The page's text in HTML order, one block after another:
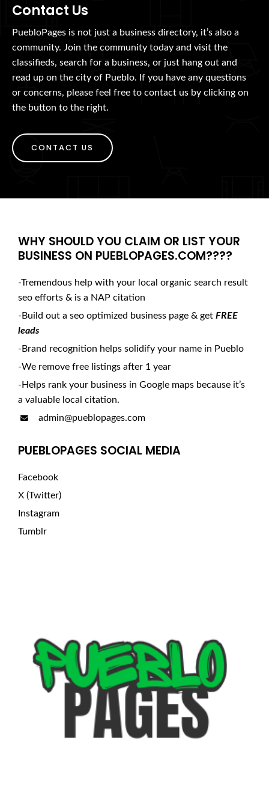
Contact Us
PuebloPages is not just a business directory, it’s also a
community. Join the community today and visit the
classifieds, search for a business, or just hang out and
read up on the city of Pueblo. If you have any questions
or concerns, please feel free to contact us by clicking on
the button to the right.
CONTACT US
WHY SHOULD YOU CLAIM OR LIST YOUR
BUSINESS ON PUEBLOPAGES.COM????
-Tremendous help with your local organic search result
seo efforts & is a NAP citation
-Build out a seo optimized business page & get FREE
leads
-Brand recognition helps solidify your name in Pueblo
-We remove free listings after 1 year
-Helps rank your business in Google maps because it’s
a valuable local citation.
admin@pueblopages.com
PUEBLOPAGES SOCIAL MEDIA
Facebook
X (Twitter)
Instagram
Tumblr